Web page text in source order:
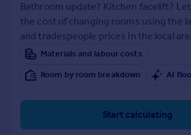
Sold house prices
Property valuation
Instant online valuation
Mortgages
Get started
Get a Mortgage in Principle
Check your affordability
Bathroom update? Kitchen facelift?
the cost of changing rooms using the
and tradespeople prices in the local
Materials and labour costs
Room by room breakdown
AI
Start calculating